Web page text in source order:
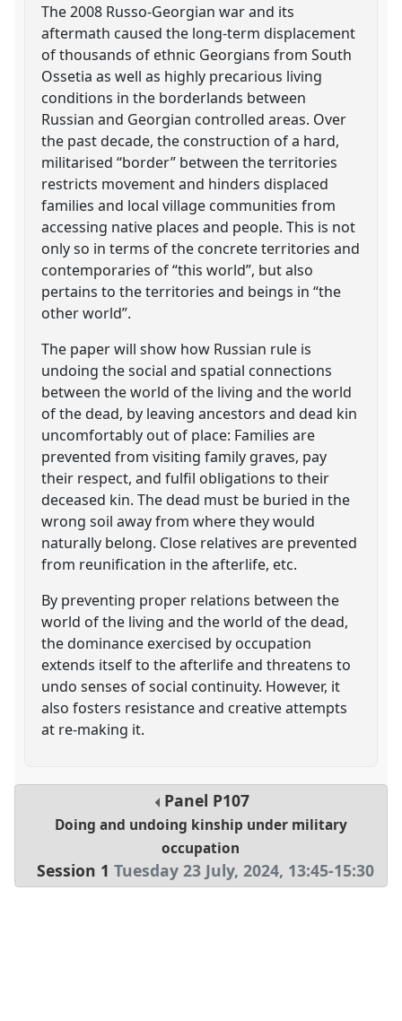
The 2008 Russo-Georgian war and its
aftermath caused the long-term displacement
of thousands of ethnic Georgians from South
Ossetia as well as highly precarious living
conditions in the borderlands between
Russian and Georgian controlled areas. Over
the past decade, the construction of a hard,
militarised “border” between the territories
restricts movement and hinders displaced
families and local village communities from
accessing native places and people. This is not
only so in terms of the concrete territories and
contemporaries of “this world”, but also
pertains to the territories and beings in “the
other world”.
The paper will show how Russian rule is
undoing the social and spatial connections
between the world of the living and the world
of the dead, by leaving ancestors and dead kin
uncomfortably out of place: Families are
prevented from visiting family graves, pay
their respect, and fulfil obligations to their
deceased kin. The dead must be buried in the
wrong soil away from where they would
naturally belong. Close relatives are prevented
from reunification in the afterlife, etc.
By preventing proper relations between the
world of the living and the world of the dead,
the dominance exercised by occupation
extends itself to the afterlife and threatens to
undo senses of social continuity. However, it
also fosters resistance and creative attempts
at re-making it.
Panel P107
Doing and undoing kinship under military
occupation
Session 1 Tuesday 23 July, 2024, 13:45-15:30